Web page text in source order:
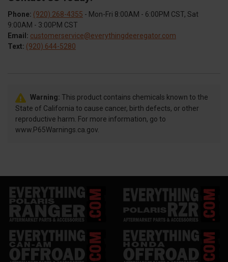
Phone: (920) 268-4355 - Mon-Fri 8:00AM - 6:00PM CST, Sat
9:00AM - 3:00PM CST
Email: customerservice@everythingdeeregator.com
Text: (920) 644-5280
Warning: This product contains chemicals known to the
State of California to cause cancer, birth defects, or other
reproductive harm. For more information, go to
www.P65Warnings.ca.gov.